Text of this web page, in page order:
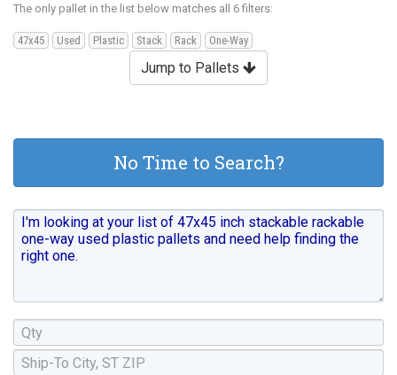
The only pallet in the list below matches all 6 filters:
47x45 Used Plastic Stack Rack One-Way
Jump to Pallets
No Time to Search?